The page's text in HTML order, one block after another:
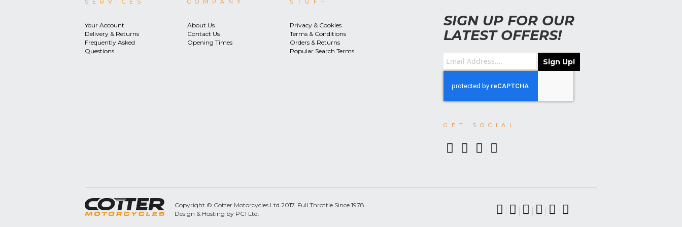
SERVICES
Your Account
Delivery & Returns
Frequently Asked
Questions
COMPANY
About Us
Contact Us
Opening Times
STUFF
Privacy & Cookies
Terms & Conditions
Orders & Returns
Popular Search Terms
SIGN UP FOR OUR
LATEST OFFERS!
Sign Up!
GET SOCIAL
Copyright © Cotter Motorcycles Ltd 2017. Full Throttle Since 1978.
Design & Hosting by PC1 Ltd.